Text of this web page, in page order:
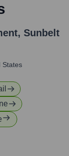
, Sunbelt
States